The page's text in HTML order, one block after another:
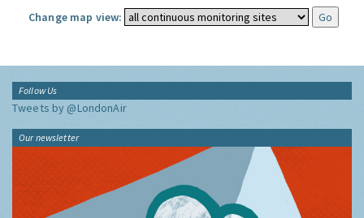
Change map view:
Follow Us
Tweets by @LondonAir
Our newsletter